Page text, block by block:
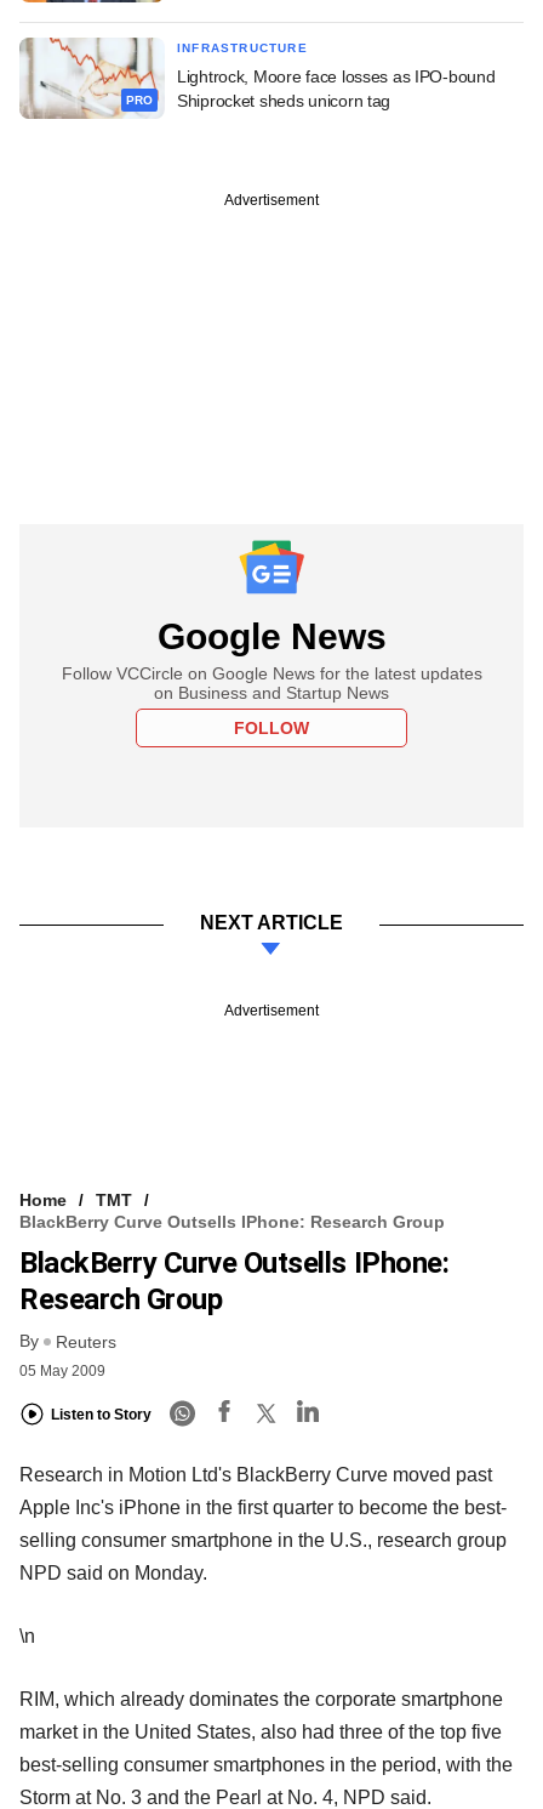
PRO
INFRASTRUCTURE
Lightrock, Moore face losses as IPO-bound
Shiprocket sheds unicorn tag
Advertisement
Google News
Follow VCCircle on Google News for the latest updates
on Business and Startup News
FOLLOW
NEXT ARTICLE
Advertisement
Home
TMT
BlackBerry Curve Outsells IPhone: Research Group
BlackBerry Curve Outsells IPhone:
Research Group
By Reuters
05 May 2009
Listen to Story
Research in Motion Ltd's BlackBerry Curve moved past
Apple Inc's iPhone in the first quarter to become the best-
selling consumer smartphone in the U.S., research group
NPD said on Monday.
\n
RIM, which already dominates the corporate smartphone
market in the United States, also had three of the top five
best-selling consumer smartphones in the period, with the
Storm at No. 3 and the Pearl at No. 4, NPD said.